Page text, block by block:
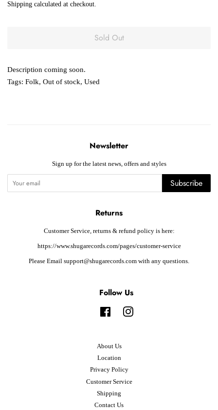
Shipping calculated at checkout.
Sold Out
Description coming soon.
Tags: Folk, Out of stock, Used
Newsletter
Sign up for the latest news, offers and styles
Subscribe
Returns
Customer Service, returns & refund policy is here:
https://www.shugarecords.com/pages/customer-service
Please Email support@shugarecords.com with any questions.
Follow Us
FacebookInstagram
About Us
Location
Privacy Policy
Customer Service
Shipping
Contact Us